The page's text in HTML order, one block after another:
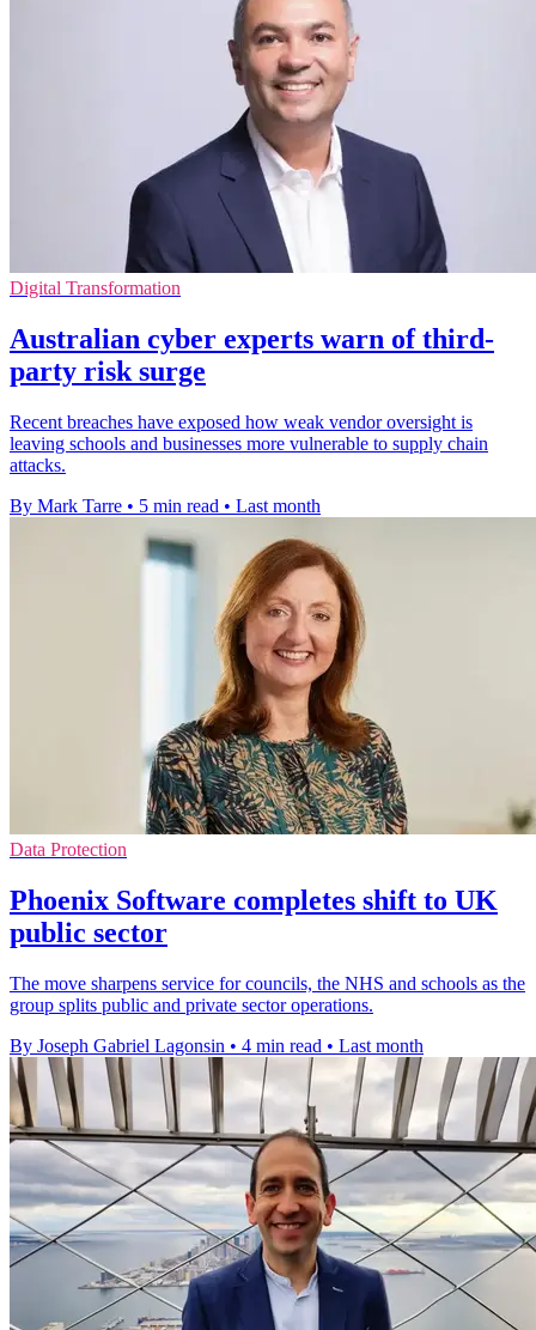
Digital Transformation
Australian cyber experts warn of third-
party risk surge
Recent breaches have exposed how weak vendor oversight is
leaving schools and businesses more vulnerable to supply chain
attacks.
By Mark Tarre • 5 min read • Last month
Data Protection
Phoenix Software completes shift to UK
public sector
The move sharpens service for councils, the NHS and schools as the
group splits public and private sector operations.
By Joseph Gabriel Lagonsin • 4 min read • Last month